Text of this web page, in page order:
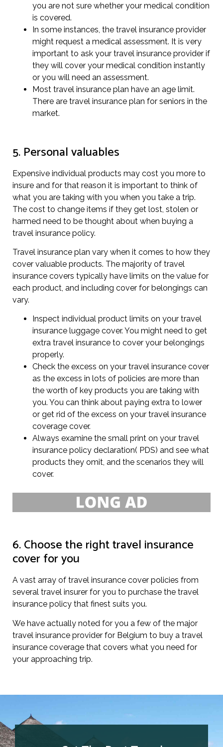
you are not sure whether your medical condition
is covered.
In some instances, the travel insurance provider
might request a medical assessment. It is very
important to ask your travel insurance provider if
they will cover your medical condition instantly
or you will need an assessment.
Most travel insurance plan have an age limit.
There are travel insurance plan for seniors in the
market.
5. Personal valuables
Expensive individual products may cost you more to
insure and for that reason it is important to think of
what you are taking with you when you take a trip.
The cost to change items if they get lost, stolen or
harmed need to be thought about when buying a
travel insurance policy.
Travel insurance plan vary when it comes to how they
cover valuable products. The majority of travel
insurance covers typically have limits on the value for
each product, and including cover for belongings can
vary.
Inspect individual product limits on your travel
insurance luggage cover. You might need to get
extra travel insurance to cover your belongings
properly.
Check the excess on your travel insurance cover
as the excess in lots of policies are more than
the worth of key products you are taking with
you. You can think about paying extra to lower
or get rid of the excess on your travel insurance
coverage cover.
Always examine the small print on your travel
insurance policy declaration( PDS) and see what
products they omit, and the scenarios they will
cover.
6. Choose the right travel insurance
cover for you
A vast array of travel insurance cover policies from
several travel insurer for you to purchase the travel
insurance policy that finest suits you.
We have actually noted for you a few of the major
travel insurance provider for Belgium to buy a travel
insurance coverage that covers what you need for
your approaching trip.